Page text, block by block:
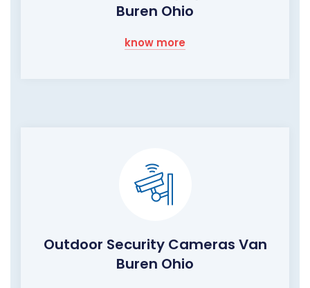
Buren Ohio
know more
Outdoor Security Cameras Van
Buren Ohio